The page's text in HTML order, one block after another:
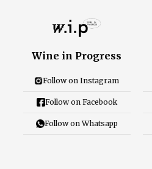
Wine in Progress
Follow on Instagram
Follow on Facebook
Follow on Whatsapp